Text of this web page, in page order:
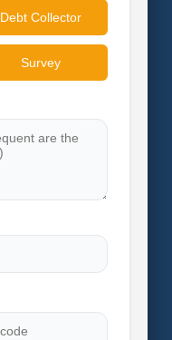
Debt Collector
Survey